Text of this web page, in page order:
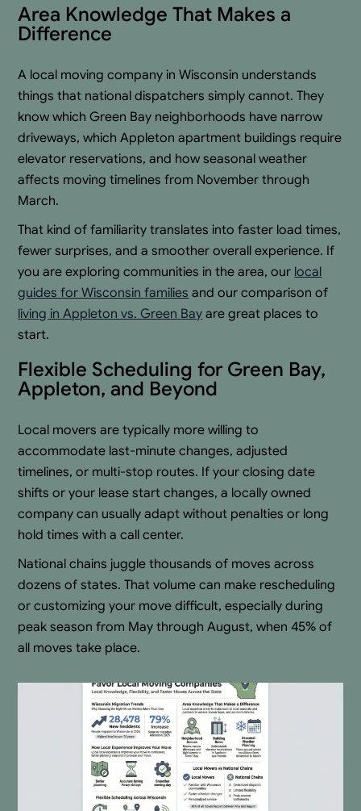
Area Knowledge That Makes a
Difference
A local moving company in Wisconsin understands
things that national dispatchers simply cannot. They
know which Green Bay neighborhoods have narrow
driveways, which Appleton apartment buildings require
elevator reservations, and how seasonal weather
affects moving timelines from November through
March.
That kind of familiarity translates into faster load times,
fewer surprises, and a smoother overall experience. If
you are exploring communities in the area, our local
guides for Wisconsin families and our comparison of
living in Appleton vs. Green Bay are great places to
start.
Flexible Scheduling for Green Bay,
Appleton, and Beyond
Local movers are typically more willing to
accommodate last-minute changes, adjusted
timelines, or multi-stop routes. If your closing date
shifts or your lease start changes, a locally owned
company can usually adapt without penalties or long
hold times with a call center.
National chains juggle thousands of moves across
dozens of states. That volume can make rescheduling
or customizing your move difficult, especially during
peak season from May through August, when 45% of
all moves take place.